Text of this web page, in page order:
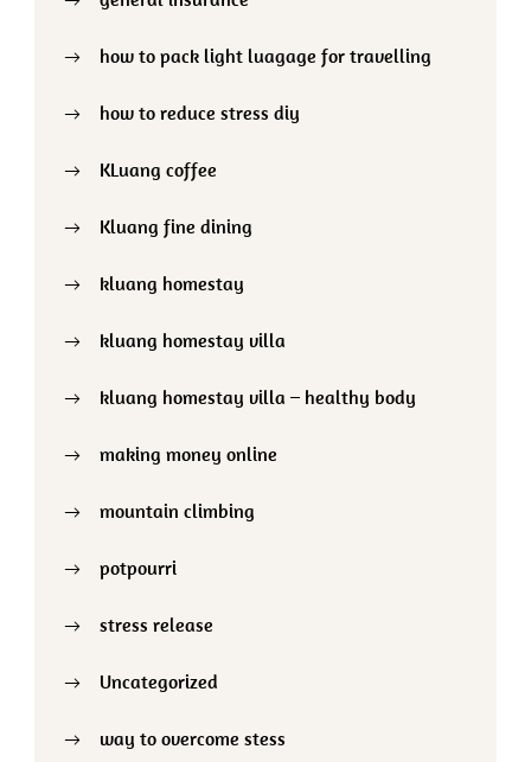
how to pack light luagage for travelling
how to reduce stress diy
KLuang coffee
Kluang fine dining
kluang homestay
kluang homestay villa
kluang homestay villa – healthy body
making money online
mountain climbing
potpourri
stress release
Uncategorized
way to overcome stess